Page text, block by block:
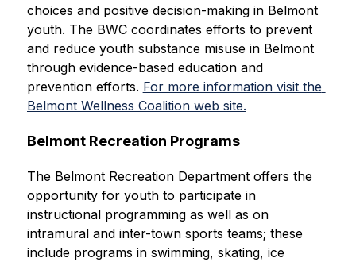
choices and positive decision-making in Belmont
youth. The BWC coordinates efforts to prevent
and reduce youth substance misuse in Belmont
through evidence-based education and
prevention efforts. For more information visit the
Belmont Wellness Coalition web site.
Belmont Recreation Programs
The Belmont Recreation Department offers the
opportunity for youth to participate in
instructional programming as well as on
intramural and inter-town sports teams; these
include programs in swimming, skating, ice